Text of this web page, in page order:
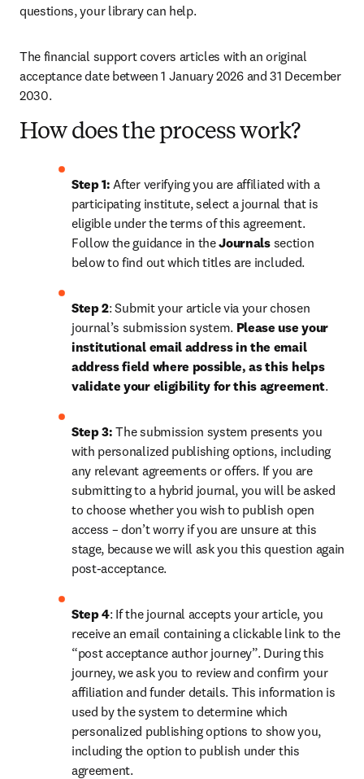
questions, your library can help.
The financial support covers articles with an original
acceptance date between 1 January 2026 and 31 December
2030.
How does the process work?
Step 1: After verifying you are affiliated with a
participating institute, select a journal that is
eligible under the terms of this agreement.
Follow the guidance in the Journals section
below to find out which titles are included.
Step 2: Submit your article via your chosen
journal’s submission system. Please use your
institutional email address in the email
address field where possible, as this helps
validate your eligibility for this agreement.
Step 3: The submission system presents you
with personalized publishing options, including
any relevant agreements or offers. If you are
submitting to a hybrid journal, you will be asked
to choose whether you wish to publish open
access – don’t worry if you are unsure at this
stage, because we will ask you this question again
post-acceptance.
Step 4: If the journal accepts your article, you
receive an email containing a clickable link to the
“post acceptance author journey”. During this
journey, we ask you to review and confirm your
affiliation and funder details. This information is
used by the system to determine which
personalized publishing options to show you,
including the option to publish under this
agreement.